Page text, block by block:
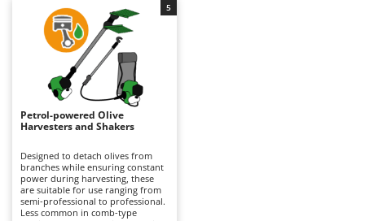
Bone Bandsaws
Botting Machines
Brush cutter arms for tractors
Brush Cutters
C
Carpet and Upholstery Cleaners
Chainsaws
Copper Pots with Electric Motor
Corn Shellers
Argo
Ariete
Artus
Attila
Ausonia
B
Baesso
Bahco
them easier to handle than petrol
models and more convenient than
pneumatic versions. Available with
different tine movement systems,
they can adapt to various stages
of ripeness and types of olives.
Ideal for olive growing and home
production. Maintenance is
minimal, limited to keeping the
battery charged when not in use
and replacing it when necessary
during operation to ensure
Petrol-powered Olive
Harvesters and Shakers
Designed to detach olives from
branches while ensuring constant
power during harvesting, these
are suitable for use ranging from
semi-professional to professional.
Less common in comb-type
5